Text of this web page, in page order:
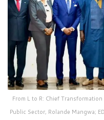
From L to R: Chief
Public Sector, Rolande Mangwa;